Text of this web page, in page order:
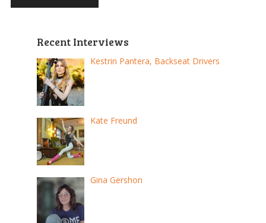
Recent Interviews
Kestrin Pantera, Backseat Drivers
Kate Freund
Gina Gershon